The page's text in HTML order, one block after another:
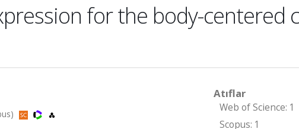
for the body-centered
Atıflar
Web of Science: 1
Scopus: 1